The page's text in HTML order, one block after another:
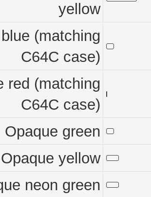
yellow
(matching
C64C case)
red (matching
C64C case)
Opaque green
Opaque yellow
neon green